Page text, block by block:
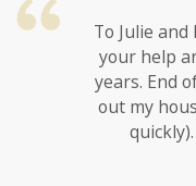
To Julie
your help
years. End
out my